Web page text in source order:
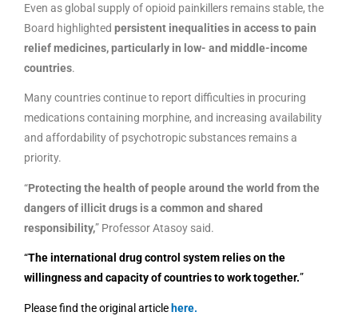
Even as global supply of opioid painkillers remains stable, the
Board highlighted persistent inequalities in access to pain
relief medicines, particularly in low- and middle-income
countries.
Many countries continue to report difficulties in procuring
medications containing morphine, and increasing availability
and affordability of psychotropic substances remains a
priority.
“Protecting the health of people around the world from the
dangers of illicit drugs is a common and shared
responsibility,” Professor Atasoy said.
“The international drug control system relies on the
willingness and capacity of countries to work together.”
Please find the original article here.